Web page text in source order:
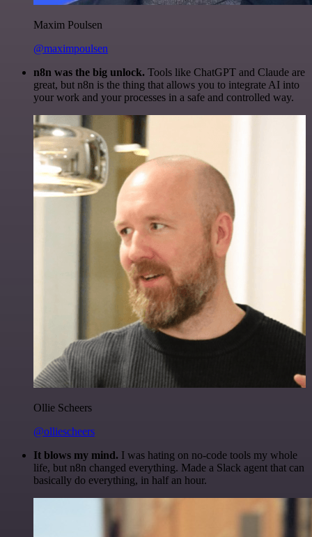
Maxim Poulsen
@maximpoulsen
n8n was the big unlock. Tools like ChatGPT and Claude are
great, but n8n is the thing that allows you to integrate AI into
your work and your processes in a safe and controlled way.
Ollie Scheers
@olliescheers
It blows my mind. I was hating on no-code tools my whole
life, but n8n changed everything. Made a Slack agent that can
basically do everything, in half an hour.